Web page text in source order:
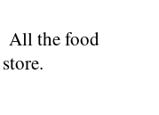
All the food